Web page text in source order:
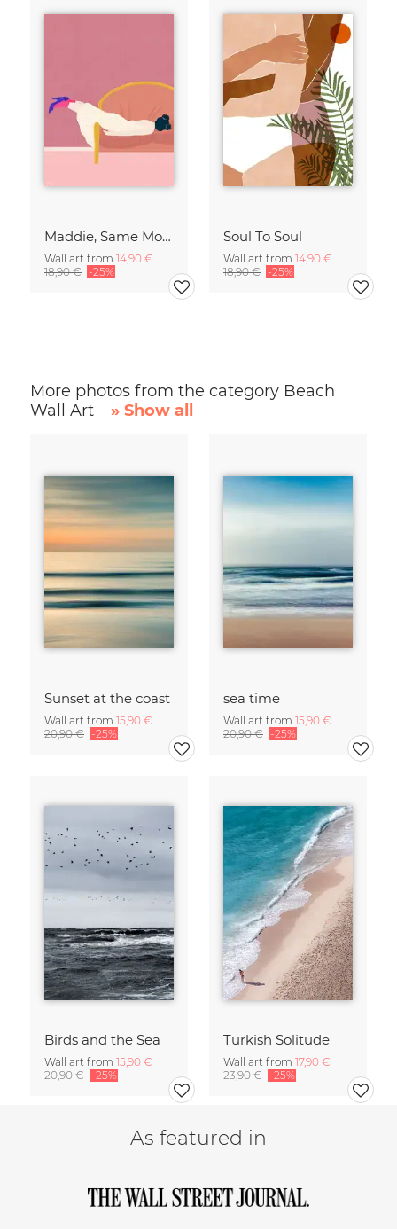
Maddie, Same Mood
Wall art from 14,90 €
18,90 € -25%
Soul To Soul
Wall art from 14,90 €
18,90 € -25%
More photos from the category Beach
Wall Art
» Show all
Sunset at the coast
Wall art from 15,90 €
20,90 € -25%
sea time
Wall art from 15,90 €
20,90 € -25%
Birds and the Sea
Wall art from 15,90 €
20,90 € -25%
Turkish Solitude
Wall art from 17,90 €
23,90 € -25%
As featured in